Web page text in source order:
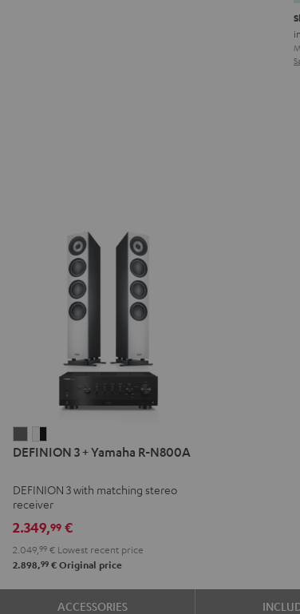
3
Yamaha
R-
N800A
anthracite
3
Yamaha
R-
N800A
white
-
black
DEFINION 3 + Yamaha R-N800A
DEFINION 3 with matching stereo
receiver
2.349,99€
2.049, 99€Lowest recent price
2.898,99€Original price
ACCESSORIES